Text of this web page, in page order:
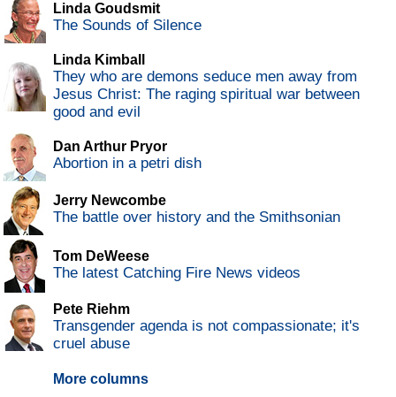
Linda Goudsmit
The Sounds of Silence
Linda Kimball
They who are demons seduce men away from
Jesus Christ: The raging spiritual war between
good and evil
Dan Arthur Pryor
Abortion in a petri dish
Jerry Newcombe
The battle over history and the Smithsonian
Tom DeWeese
The latest Catching Fire News videos
Pete Riehm
Transgender agenda is not compassionate; it's
cruel abuse
More columns